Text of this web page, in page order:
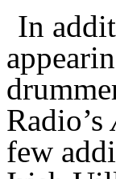
In
Radio’s
few